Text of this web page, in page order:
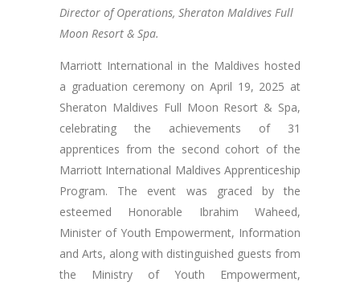
Director of Operations, Sheraton Maldives Full
Moon Resort & Spa.
Marriott International in the Maldives hosted
a graduation ceremony on April 19, 2025 at
Sheraton Maldives Full Moon Resort & Spa,
celebrating the achievements of 31
apprentices from the second cohort of the
Marriott International Maldives Apprenticeship
Program. The event was graced by the
esteemed Honorable Ibrahim Waheed,
Minister of Youth Empowerment, Information
and Arts, along with distinguished guests from
the Ministry of Youth Empowerment,